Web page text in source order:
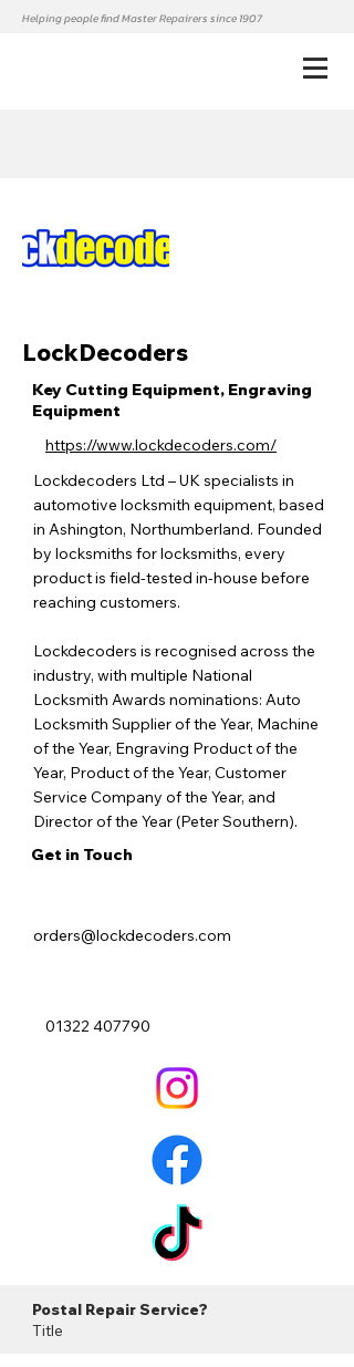
Helping people find Master Repairers since 1907
LockDecoders
Key Cutting Equipment, Engraving
Equipment
https://www.lockdecoders.com/
Lockdecoders Ltd – UK specialists in
automotive locksmith equipment, based
in Ashington, Northumberland. Founded
by locksmiths for locksmiths, every
product is field-tested in-house before
reaching customers.
Lockdecoders is recognised across the
industry, with multiple National
Locksmith Awards nominations: Auto
Locksmith Supplier of the Year, Machine
of the Year, Engraving Product of the
Year, Product of the Year, Customer
Service Company of the Year, and
Director of the Year (Peter Southern).
Get in Touch
orders@lockdecoders.com
01322 407790
Postal Repair Service?
Title